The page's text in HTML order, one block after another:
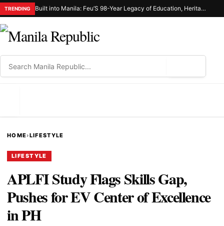
TRENDING Built into Manila: Feu’S 98-Year Legacy of Education, Heritage, and Civic Responsibility
HOME›LIFESTYLE
LIFESTYLE
APLFI Study Flags Skills Gap,
Pushes for EV Center of Excellence
in PH